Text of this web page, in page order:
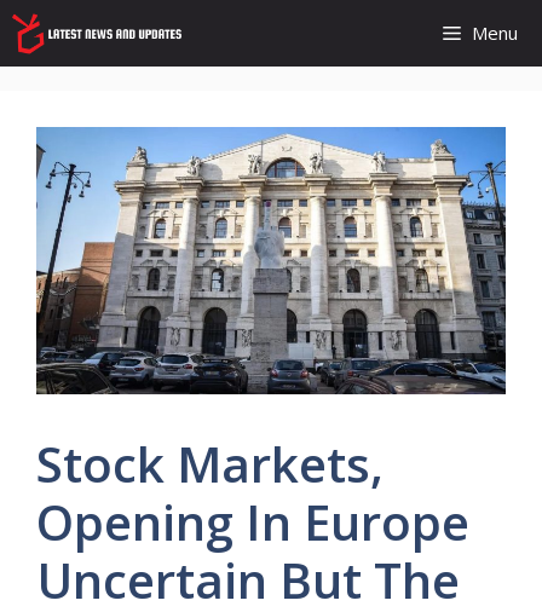
Skip
to
content
Menu
Stock Markets,
Opening In Europe
Uncertain But The